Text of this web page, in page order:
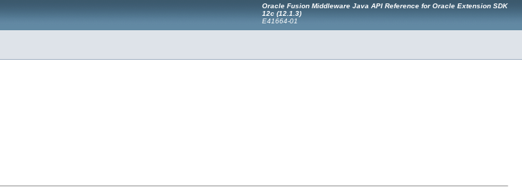
Oracle Fusion Middleware Java API Reference for Oracle Extension SDK
12c (12.1.3)
E41664-01